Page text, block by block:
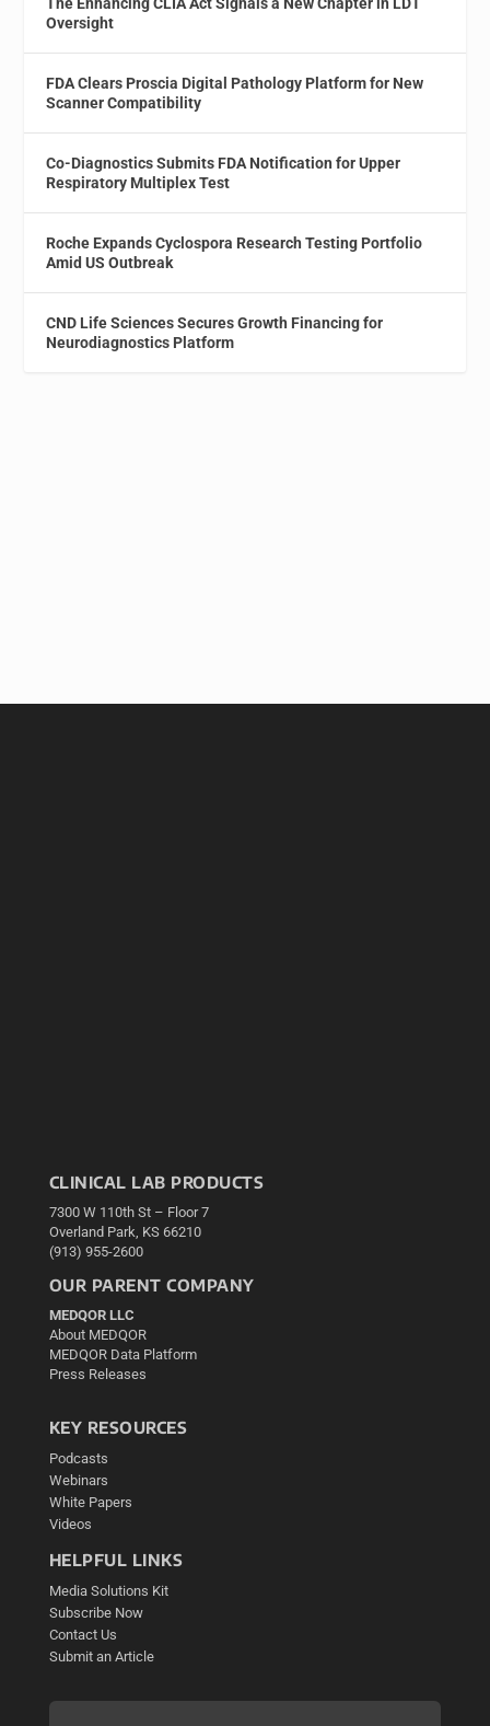
The Enhancing CLIA Act Signals a New Chapter in LDT
Oversight
FDA Clears Proscia Digital Pathology Platform for New
Scanner Compatibility
Co-Diagnostics Submits FDA Notification for Upper
Respiratory Multiplex Test
Roche Expands Cyclospora Research Testing Portfolio
Amid US Outbreak
CND Life Sciences Secures Growth Financing for
Neurodiagnostics Platform
CLINICAL LAB PRODUCTS
7300 W 110th St – Floor 7
Overland Park, KS 66210
(913) 955-2600
OUR PARENT COMPANY
MEDQOR LLC
About MEDQOR
MEDQOR Data Platform
Press Releases
KEY RESOURCES
Podcasts
Webinars
White Papers
Videos
HELPFUL LINKS
Media Solutions Kit
Subscribe Now
Contact Us
Submit an Article